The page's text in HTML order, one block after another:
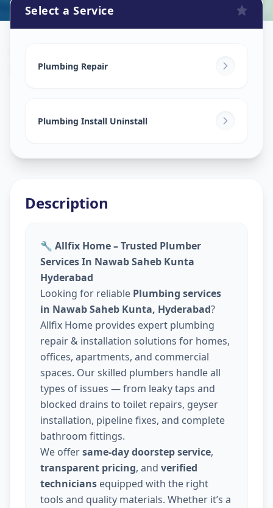
Nawab Saheb Kunta
Hyderabad
Select a Service
Plumbing Repair
Plumbing Install Uninstall
Description
🔧 Allfix Home – Trusted Plumber
Services In Nawab Saheb Kunta
Hyderabad
Looking for reliable Plumbing services
in Nawab Saheb Kunta, Hyderabad?
Allfix Home provides expert plumbing
repair & installation solutions for homes,
offices, apartments, and commercial
spaces. Our skilled plumbers handle all
types of issues — from leaky taps and
blocked drains to toilet repairs, geyser
installation, pipeline fixes, and complete
bathroom fittings.
We offersame-day doorstep service,
transparent pricing, and verified
technicians equipped with the right
tools and quality materials. Whether it’s a